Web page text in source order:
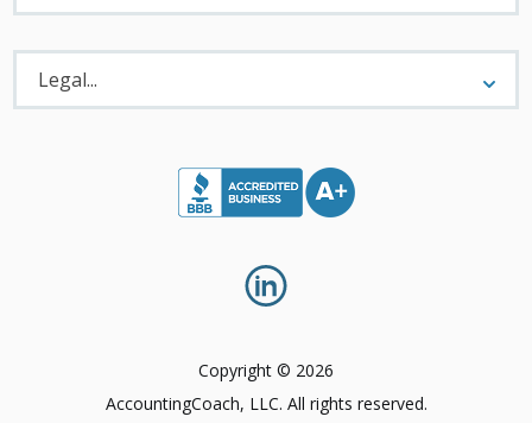
Legal
Menu
Legal...
Copyright © 2026
AccountingCoach, LLC. All rights reserved.